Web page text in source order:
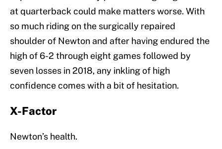
at quarterback could make matters worse. With
so much riding on the surgically repaired
shoulder of Newton and after having endured the
high of 6-2 through eight games followed by
seven losses in 2018, any inkling of high
confidence comes with a bit of hesitation.
X-Factor
Newton’s health.